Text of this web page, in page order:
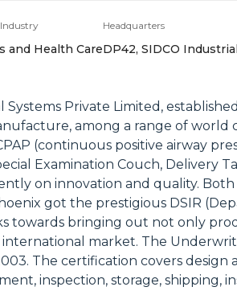
and Health Care
Headquarters
DP42, SIDCO
Systems Private Limited,
among a range of world
(continuous positive airway
Examination Couch, Delivery
on innovation and quality.
got the prestigious DSIR
towards bringing out not only
market. The
The certification covers
inspection, storage, shipping,